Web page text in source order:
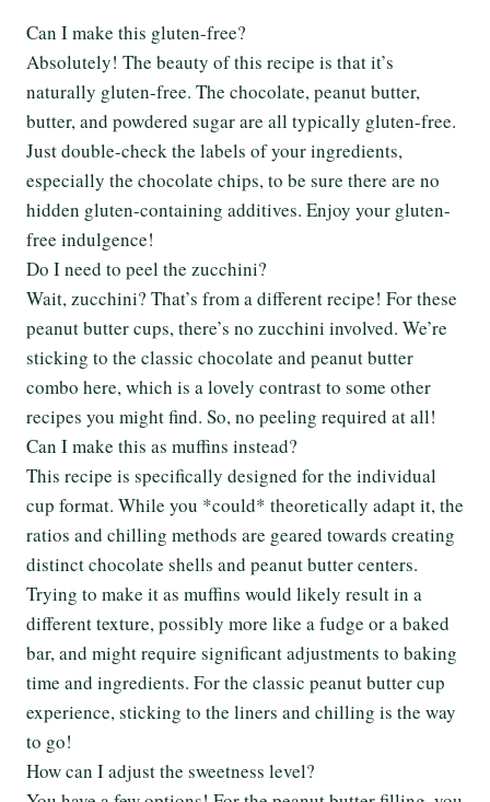
Can I make this gluten-free?
Absolutely! The beauty of this recipe is that it’s
naturally gluten-free. The chocolate, peanut butter,
butter, and powdered sugar are all typically gluten-free.
Just double-check the labels of your ingredients,
especially the chocolate chips, to be sure there are no
hidden gluten-containing additives. Enjoy your gluten-
free indulgence!
Do I need to peel the zucchini?
Wait, zucchini? That’s from a different recipe! For these
peanut butter cups, there’s no zucchini involved. We’re
sticking to the classic chocolate and peanut butter
combo here, which is a lovely contrast to some other
recipes you might find. So, no peeling required at all!
Can I make this as muffins instead?
This recipe is specifically designed for the individual
cup format. While you *could* theoretically adapt it, the
ratios and chilling methods are geared towards creating
distinct chocolate shells and peanut butter centers.
Trying to make it as muffins would likely result in a
different texture, possibly more like a fudge or a baked
bar, and might require significant adjustments to baking
time and ingredients. For the classic peanut butter cup
experience, sticking to the liners and chilling is the way
to go!
How can I adjust the sweetness level?